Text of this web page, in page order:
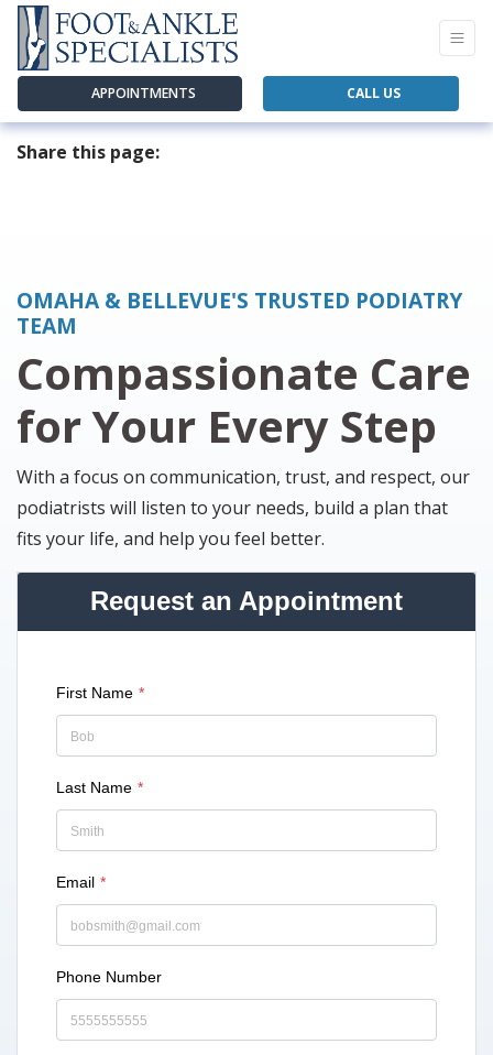
APPOINTMENTS CALL US
Share this page:
OMAHA & BELLEVUE'S TRUSTED PODIATRY
TEAM
Compassionate Care
for Your Every Step
With a focus on communication, trust, and respect, our
podiatrists will listen to your needs, build a plan that
fits your life, and help you feel better.